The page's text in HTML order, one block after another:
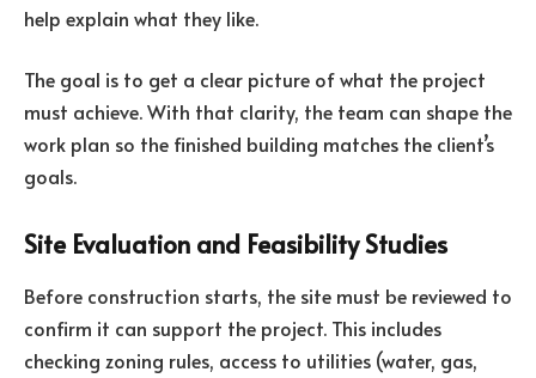
help explain what they like.
The goal is to get a clear picture of what the project
must achieve. With that clarity, the team can shape the
work plan so the finished building matches the client’s
goals.
Site Evaluation and Feasibility Studies
Before construction starts, the site must be reviewed to
confirm it can support the project. This includes
checking zoning rules, access to utilities (water, gas,